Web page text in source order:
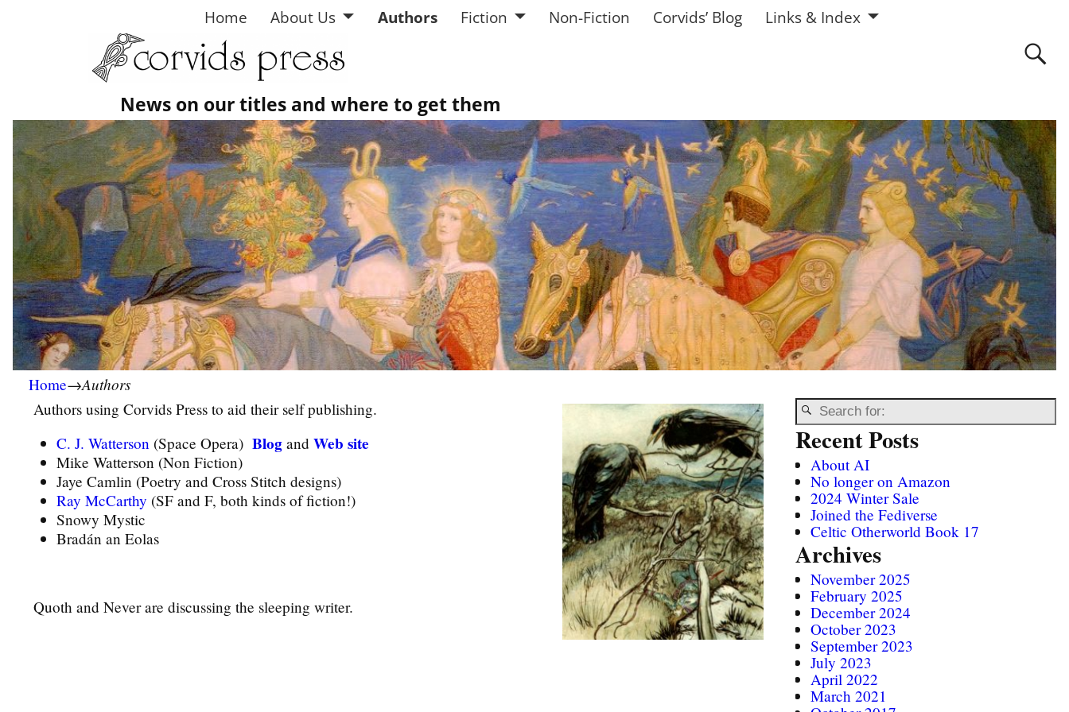
News on our titles and where to get them
Home About Us Authors Fiction Non-Fiction Corvids’ Blog Links & Index
Home→Authors
Authors usingCorvids Press to aid their self publishing.
C. J. Watterson (Space Opera)BlogandWeb site
Mike Watterson (Non Fiction)
Jaye Camlin (Poetry and Cross Stitch designs)
Ray McCarthy (SF and F, both kinds of fiction!)
Snowy Mystic
Bradán an Eolas
Quoth and Never are discussing the sleeping writer.
Recent Posts
About AI
No longer on Amazon
2024 Winter Sale
Joined the Fediverse
Celtic Otherworld Book 17
Archives
November 2025
February 2025
December 2024
October 2023
September 2023
July 2023
April 2022
March 2021